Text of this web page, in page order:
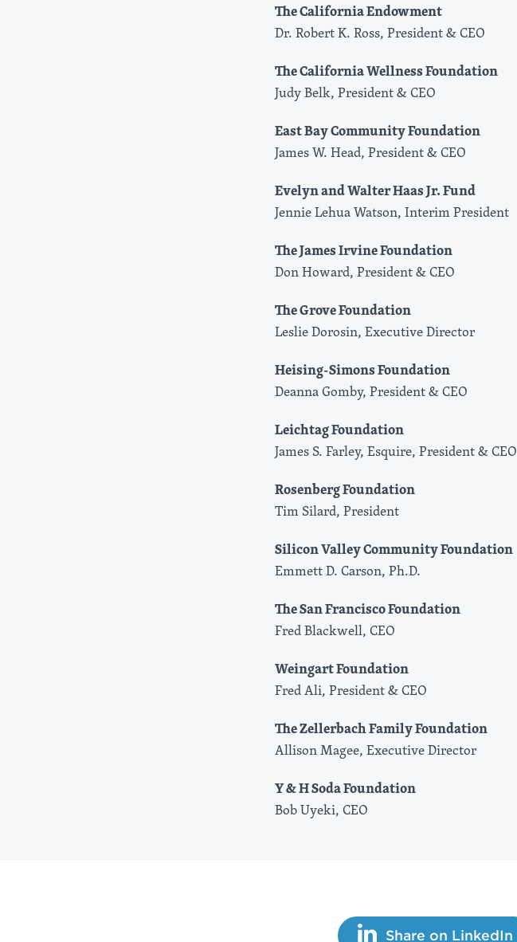
The California Endowment
Dr. Robert K. Ross, President ​& CEO
The California Wellness Foundation
Judy Belk, President & CEO
East Bay Community Foundation
James W. Head, President & CEO
Evelyn and Walter Haas Jr. Fund
Jennie Lehua Watson, Interim President
The James Irvine Foundation
Don Howard, President & CEO
The Grove Foundation
Leslie Dorosin, Executive Director
Heising-Simons Foundation
Deanna Gomby, President & CEO
Leichtag Foundation
James S. Farley, Esquire, President & CEO
Rosenberg Foundation
Tim Silard, President
Silicon Valley Community Foundation
Emmett D. Carson, Ph.D.
The San Francisco Foundation
Fred Blackwell, CEO
Weingart Foundation
Fred Ali, President & CEO
The Zellerbach Family Foundation
Allison Magee, Executive Director
Y & H Soda Foundation
Bob Uyeki, CEO
Share on LinkedIn